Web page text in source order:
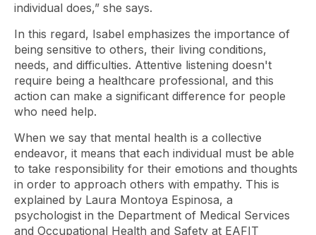
individual does,” she says.
In this regard, Isabel emphasizes the importance of
being sensitive to others, their living conditions,
needs, and difficulties. Attentive listening doesn't
require being a healthcare professional, and this
action can make a significant difference for people
who need help.
When we say that mental health is a collective
endeavor, it means that each individual must be able
to take responsibility for their emotions and thoughts
in order to approach others with empathy. This is
explained by Laura Montoya Espinosa, a
psychologist in the Department of Medical Services
and Occupational Health and Safety at EAFIT